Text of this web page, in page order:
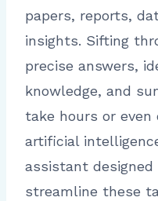
papers, reports,
insights. Sifting
precise answers,
knowledge, and
take hours or even
artificial
assistant
streamline these